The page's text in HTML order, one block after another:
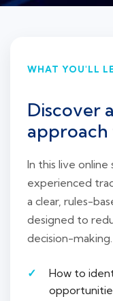
WHAT YOU'LL
Discover
In this live online
experienced
a clear, rules-
designed to
decision-making.
How to